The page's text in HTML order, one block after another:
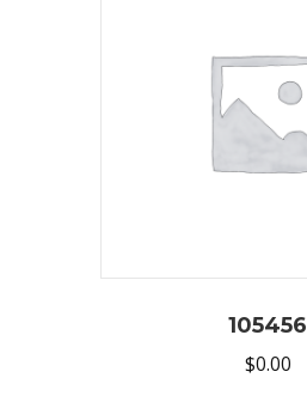
105456
$0.00